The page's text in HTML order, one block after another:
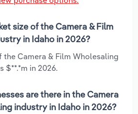
size of the Camera & Film
in Idaho in 2026?
the Camera & Film Wholesaling
$**.*m in 2026.
are there in the Camera
industry in Idaho in 2026?